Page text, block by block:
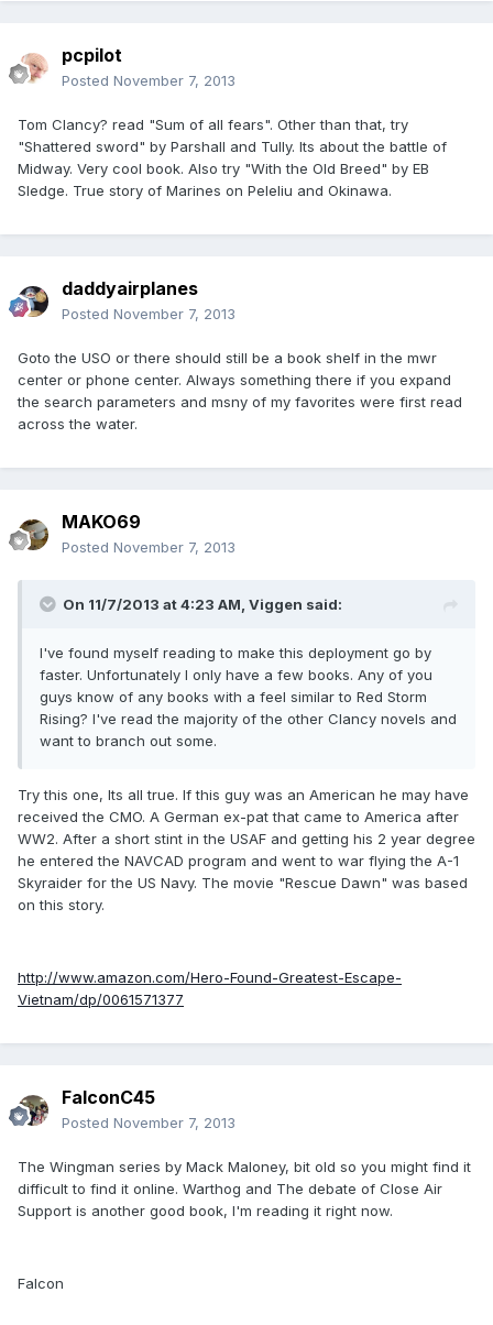
pcpilot
Posted November 7, 2013
Tom Clancy? read "Sum of all fears". Other than that, try
"Shattered sword" by Parshall and Tully. Its about the battle of
Midway. Very cool book. Also try "With the Old Breed" by EB
Sledge. True story of Marines on Peleliu and Okinawa.
daddyairplanes
Posted November 7, 2013
Goto the USO or there should still be a book shelf in the mwr
center or phone center. Always something there if you expand
the search parameters and msny of my favorites were first read
across the water.
MAKO69
Posted November 7, 2013
On 11/7/2013 at 4:23 AM, Viggen said:
I've found myself reading to make this deployment go by
faster. Unfortunately I only have a few books. Any of you
guys know of any books with a feel similar to Red Storm
Rising? I've read the majority of the other Clancy novels and
want to branch out some.
Try this one, Its all true. If this guy was an American he may have
received the CMO. A German ex-pat that came to America after
WW2. After a short stint in the USAF and getting his 2 year degree
he entered the NAVCAD program and went to war flying the A-1
Skyraider for the US Navy. The movie "Rescue Dawn" was based
on this story.
http://www.amazon.com/Hero-Found-Greatest-Escape-
Vietnam/dp/0061571377
FalconC45
Posted November 7, 2013
The Wingman series by Mack Maloney, bit old so you might find it
difficult to find it online. Warthog and The debate of Close Air
Support is another good book, I'm reading it right now.
Falcon